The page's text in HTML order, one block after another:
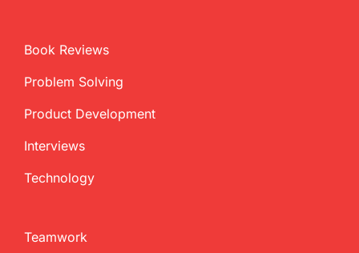
Book Reviews
Problem Solving
Product Development
Interviews
Technology
Teamwork